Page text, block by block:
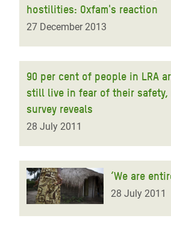
hostilities: Oxfam's reaction
27 December 2013
90 per cent of people in LRA
still live in fear of their safety,
survey reveals
28 July 2011
‘We are
28 July 2011